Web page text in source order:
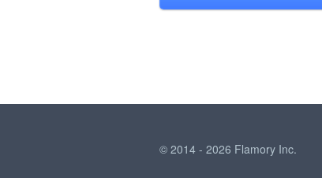
© 2014 - 2026 Flamory Inc.